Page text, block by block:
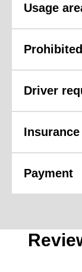
Usage
Prohibited
Driver
Insurance
Payment